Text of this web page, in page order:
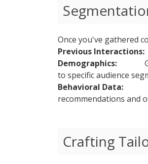
Once you've gathered
Previous Interactions:
Demographics:
to specific audience
Behavioral Data:
recommendations and
Crafting